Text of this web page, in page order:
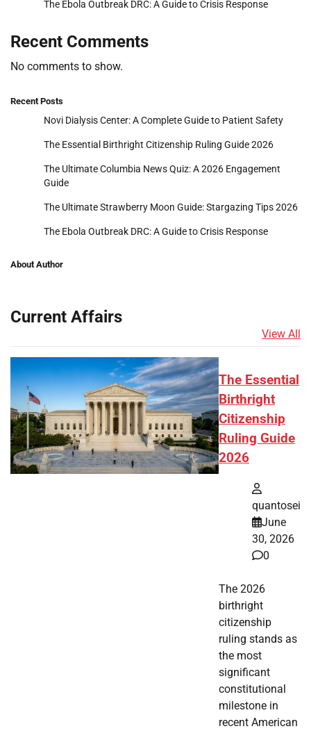
The Ebola Outbreak DRC: A Guide to Crisis Response
Recent Comments
No comments to show.
Recent Posts
Novi Dialysis Center: A Complete Guide to Patient Safety
The Essential Birthright Citizenship Ruling Guide 2026
The Ultimate Columbia News Quiz: A 2026 Engagement
Guide
The Ultimate Strawberry Moon Guide: Stargazing Tips 2026
The Ebola Outbreak DRC: A Guide to Crisis Response
About Author
Current Affairs
View All
The Essential
Birthright
Citizenship
Ruling Guide
2026
quantosei
June
30, 2026
0
The 2026
birthright
citizenship
ruling stands as
the most
significant
constitutional
milestone in
recent American